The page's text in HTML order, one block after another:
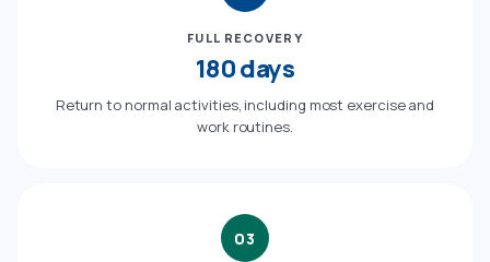
FULL RECOVERY
180 days
Return to normal activities, including most exercise and
work routines.
03